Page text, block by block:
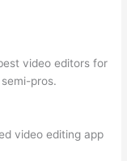
video editors for
pros.
video editing app